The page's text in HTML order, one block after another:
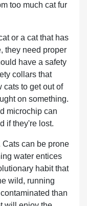
too much cat fur
or a cat that has
they need proper
have a safety
collars that
cats to get out of
on something.
microchip can
if they're lost.
Cats can be prone
water entices
habit that
wild, running
than